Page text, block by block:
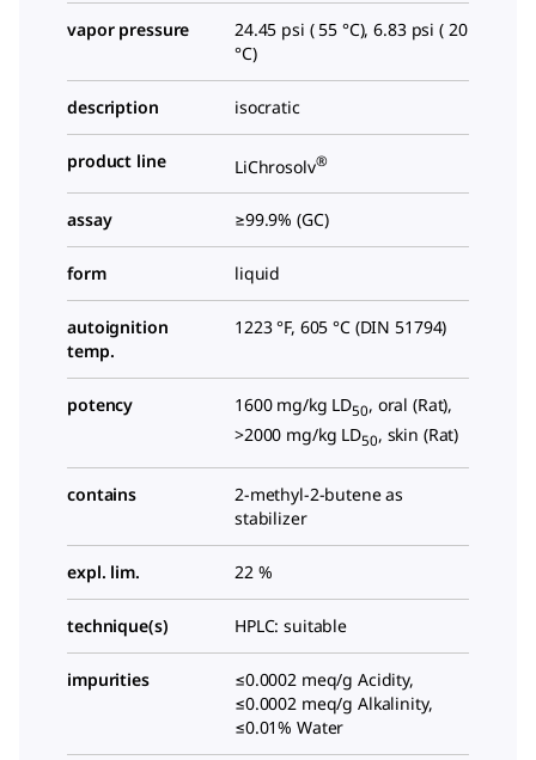
vapor pressure
24.45 psi ( 55 °C), 6.83 psi ( 20
°C)
description isocratic
product line LiChrosolv®
assay ≥99.9% (GC)
form liquid
autoignition
temp.
1223 °F, 605 °C (DIN 51794)
potency 1600 mg/kg LD50, oral (Rat),
>2000 mg/kg LD50, skin (Rat)
contains
2-methyl-2-butene as
stabilizer
expl. lim. 22 %
technique(s) HPLC: suitable
impurities
≤0.0002 meq/g Acidity,
≤0.0002 meq/g Alkalinity,
≤0.01% Water